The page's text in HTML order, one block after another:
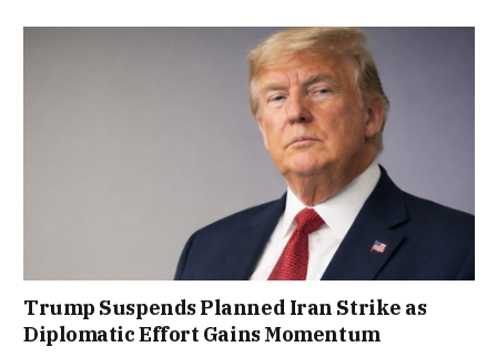
Trump Suspends Planned Iran Strike as
Diplomatic Effort Gains Momentum